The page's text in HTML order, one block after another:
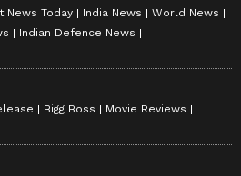
News Today India News
World News
Indian Defence News
Bigg Boss
Movie Reviews